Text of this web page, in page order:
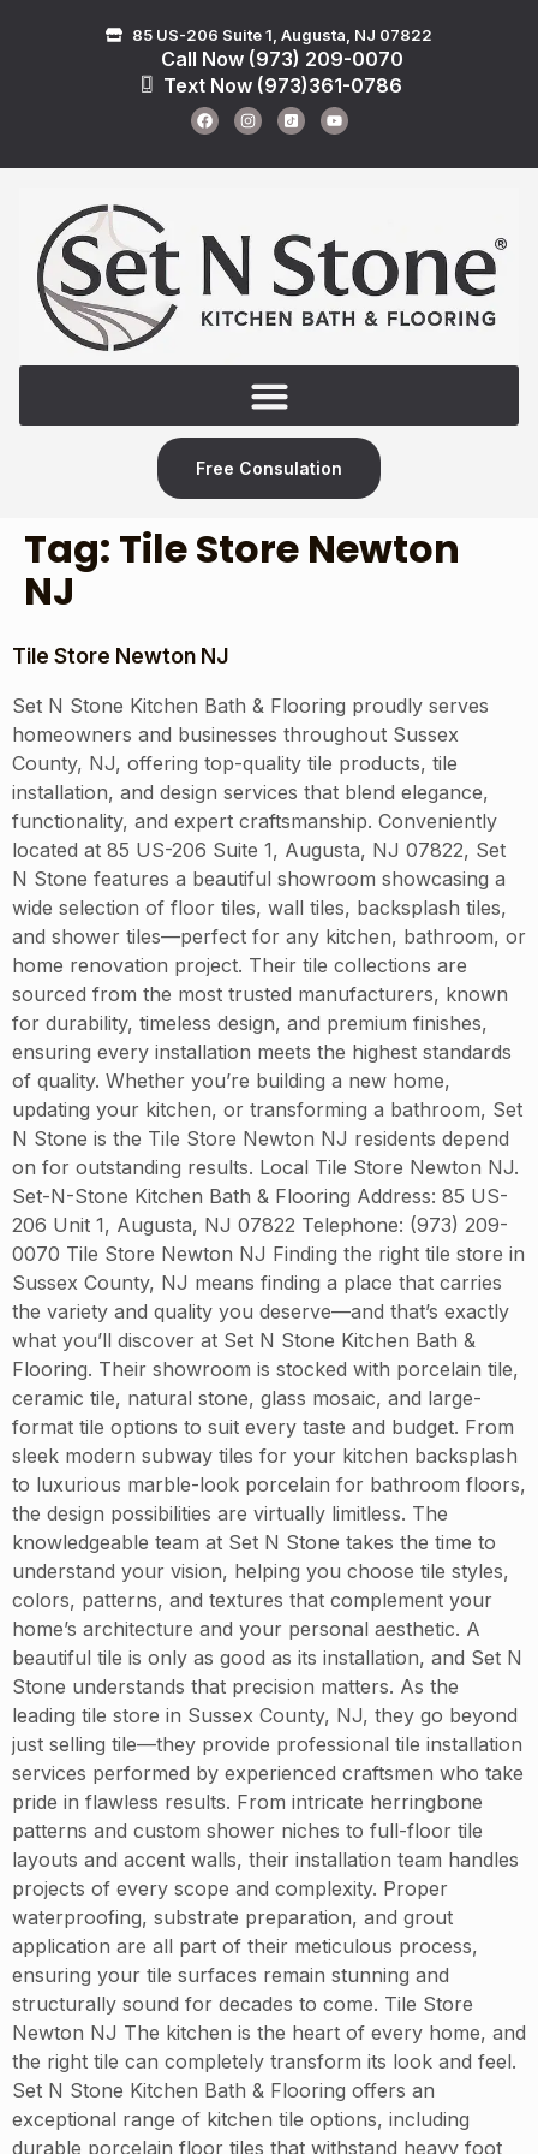
85 US-206 Suite 1, Augusta, NJ 07822
Call Now (973) 209-0070
Text Now (973)361-0786
Free Consulation
Tag: Tile Store Newton
NJ
Tile Store Newton NJ
Set N Stone Kitchen Bath & Flooring proudly serves
homeowners and businesses throughout Sussex
County, NJ, offering top-quality tile products, tile
installation, and design services that blend elegance,
functionality, and expert craftsmanship. Conveniently
located at 85 US-206 Suite 1, Augusta, NJ 07822, Set
N Stone features a beautiful showroom showcasing a
wide selection of floor tiles, wall tiles, backsplash tiles,
and shower tiles—perfect for any kitchen, bathroom, or
home renovation project. Their tile collections are
sourced from the most trusted manufacturers, known
for durability, timeless design, and premium finishes,
ensuring every installation meets the highest standards
of quality. Whether you’re building a new home,
updating your kitchen, or transforming a bathroom, Set
N Stone is the Tile Store Newton NJ residents depend
on for outstanding results. Local Tile Store Newton NJ.
Set-N-Stone Kitchen Bath & Flooring Address: 85 US-
206 Unit 1, Augusta, NJ 07822 Telephone: (973) 209-
0070 Tile Store Newton NJ Finding the right tile store in
Sussex County, NJ means finding a place that carries
the variety and quality you deserve—and that’s exactly
what you’ll discover at Set N Stone Kitchen Bath &
Flooring. Their showroom is stocked with porcelain tile,
ceramic tile, natural stone, glass mosaic, and large-
format tile options to suit every taste and budget. From
sleek modern subway tiles for your kitchen backsplash
to luxurious marble-look porcelain for bathroom floors,
the design possibilities are virtually limitless. The
knowledgeable team at Set N Stone takes the time to
understand your vision, helping you choose tile styles,
colors, patterns, and textures that complement your
home’s architecture and your personal aesthetic. A
beautiful tile is only as good as its installation, and Set N
Stone understands that precision matters. As the
leading tile store in Sussex County, NJ, they go beyond
just selling tile—they provide professional tile installation
services performed by experienced craftsmen who take
pride in flawless results. From intricate herringbone
patterns and custom shower niches to full-floor tile
layouts and accent walls, their installation team handles
projects of every scope and complexity. Proper
waterproofing, substrate preparation, and grout
application are all part of their meticulous process,
ensuring your tile surfaces remain stunning and
structurally sound for decades to come. Tile Store
Newton NJ The kitchen is the heart of every home, and
the right tile can completely transform its look and feel.
Set N Stone Kitchen Bath & Flooring offers an
exceptional range of kitchen tile options, including
durable porcelain floor tiles that withstand heavy foot